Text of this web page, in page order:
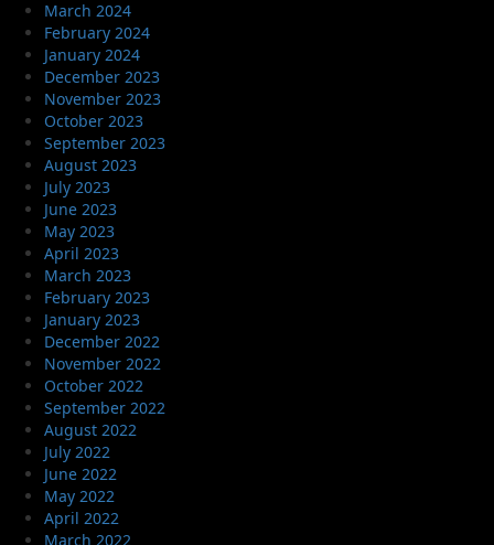
March 2024
February 2024
January 2024
December 2023
November 2023
October 2023
September 2023
August 2023
July 2023
June 2023
May 2023
April 2023
March 2023
February 2023
January 2023
December 2022
November 2022
October 2022
September 2022
August 2022
July 2022
June 2022
May 2022
April 2022
March 2022